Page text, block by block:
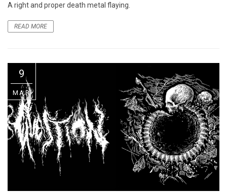
A right and proper death metal flaying.
READ MORE
9
MAR